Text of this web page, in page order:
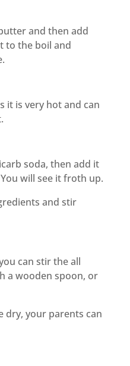
and then add
to the boil and
it is very hot and can
soda, then add it
will see it froth up.
and stir
can stir the all
a wooden spoon, or
dry, your parents can